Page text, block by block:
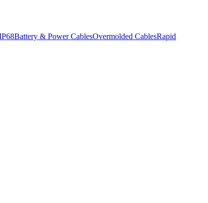
Battery & Power CablesOvermolded CablesRapid